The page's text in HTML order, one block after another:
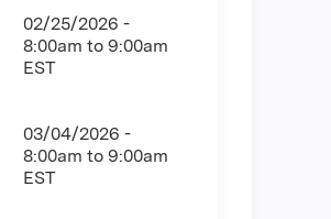
02/25/2026 -
8:00am to 9:00am
EST
03/04/2026 -
8:00am to 9:00am
EST